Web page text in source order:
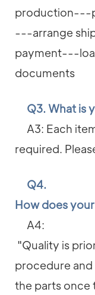
production---
---arrange
payment---
documents
Q3. What is
A3: Each
required.
Q4.
How does
A4:
"Quality is
procedure
the parts once